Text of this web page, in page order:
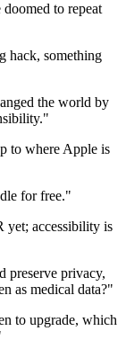
to repeat
hack, something
the world by
to where Apple is
for free."
yet; accessibility is
preserve privacy,
as medical data?"
to upgrade, which